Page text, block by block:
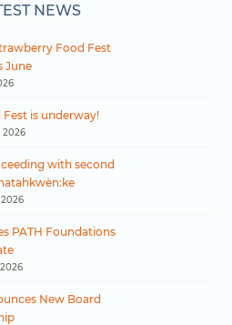
NEWS
Food Fest
June
Fest is underway!
2026
with second
PATH Foundations
New Board